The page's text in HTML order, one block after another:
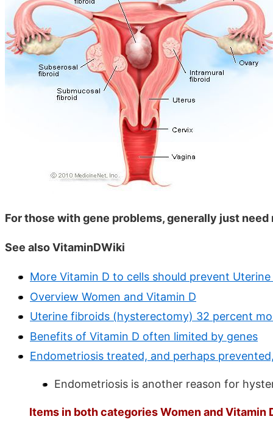
For those with gene problems, generally just need
See also VitaminDWiki
More Vitamin D to cells should prevent
Overview Women and Vitamin D
Uterine fibroids (hysterectomy) 32 percent
Benefits of Vitamin D often limited by genes
Endometriosis treated, and perhaps
Endometriosis is another reason for
Items in both categories Women and Vitamin